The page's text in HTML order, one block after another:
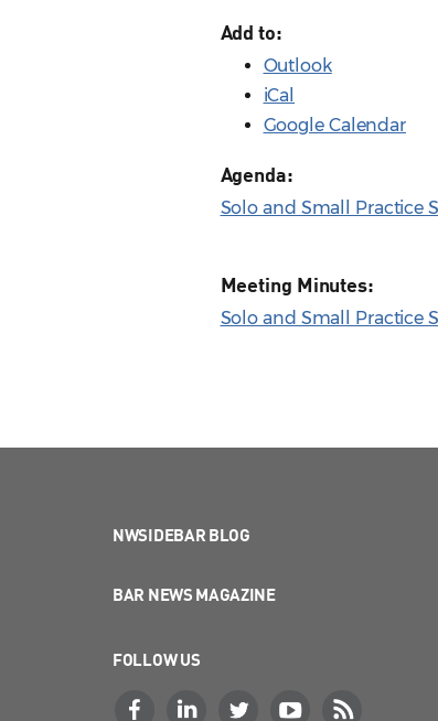
Add to:
Outlook
iCal
Google Calendar
Agenda:
Solo and Small Practice
Meeting Minutes:
Solo and Small Practice
NWSIDEBAR BLOG
BAR NEWS MAGAZINE
FOLLOW US